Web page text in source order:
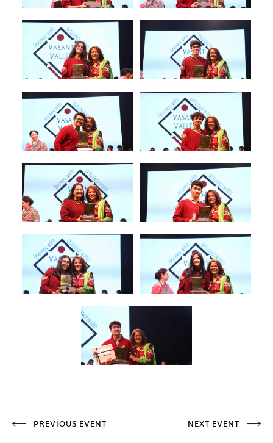
PREVIOUS EVENT NEXT EVENT